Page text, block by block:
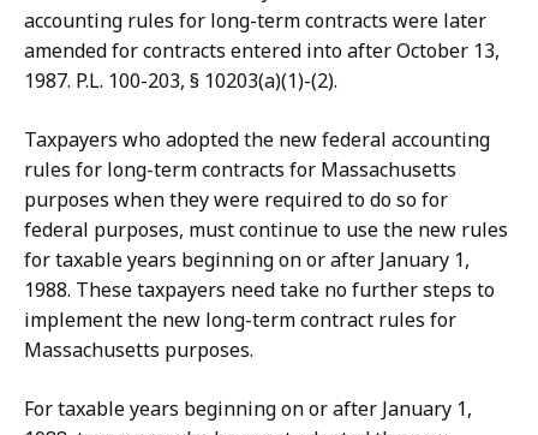
accounting rules for long-term contracts were later
amended for contracts entered into after October 13,
1987. P.L. 100-203, § 10203(a)(1)-(2).
Taxpayers who adopted the new federal accounting
rules for long-term contracts for Massachusetts
purposes when they were required to do so for
federal purposes, must continue to use the new rules
for taxable years beginning on or after January 1,
1988. These taxpayers need take no further steps to
implement the new long-term contract rules for
Massachusetts purposes.
For taxable years beginning on or after January 1,